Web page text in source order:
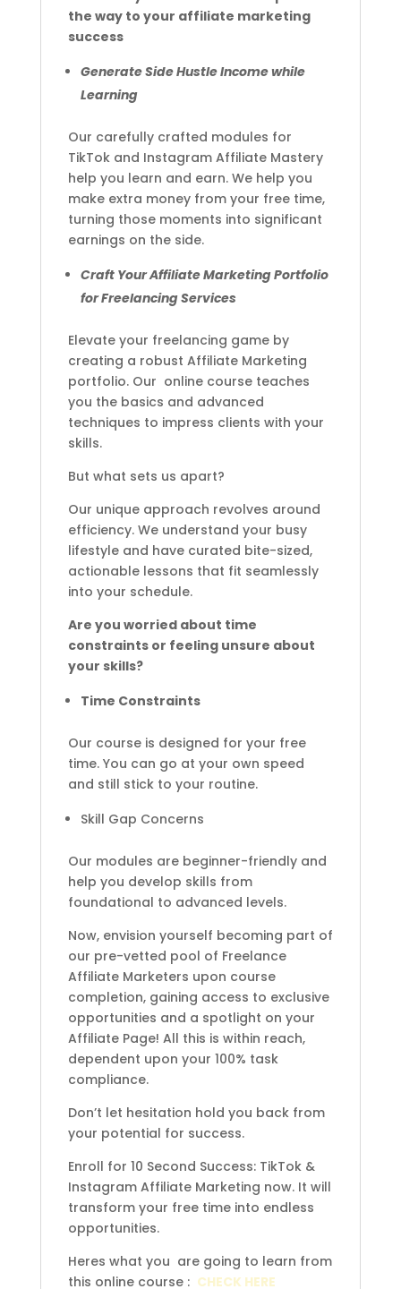
the way to your affiliate marketing
success
Generate Side Hustle Income while
Learning
Our carefully crafted modules for
TikTok and Instagram Affiliate Mastery
help you learn and earn. We help you
make extra money from your free time,
turning those moments into significant
earnings on the side.
Craft Your Affiliate Marketing Portfolio
for Freelancing Services
Elevate your freelancing game by
creating a robust Affiliate Marketing
portfolio. Our online course teaches
you the basics and advanced
techniques to impress clients with your
skills.
But what sets us apart?
Our unique approach revolves around
efficiency. We understand your busy
lifestyle and have curated bite-sized,
actionable lessons that fit seamlessly
into your schedule.
Are you worried about time
constraints or feeling unsure about
your skills?
Time Constraints
Our course is designed for your free
time. You can go at your own speed
and still stick to your routine.
Skill Gap Concerns
Our modules are beginner-friendly and
help you develop skills from
foundational to advanced levels.
Now, envision yourself becoming part of
our pre-vetted pool of Freelance
Affiliate Marketers upon course
completion, gaining access to exclusive
opportunities and a spotlight on your
Affiliate Page! All this is within reach,
dependent upon your 100% task
compliance.
Don’t let hesitation hold you back from
your potential for success.
Enroll for 10 Second Success: TikTok &
Instagram Affiliate Marketing now. It will
transform your free time into endless
opportunities.
Heres what you are going to learn from
this online course : CHECK HERE